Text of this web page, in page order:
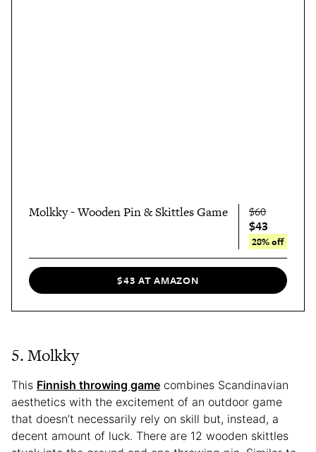
Molkky - Wooden Pin & Skittles Game $60
$43
28% off
$43 AT AMAZON
5. Molkky
This Finnish throwing game combines Scandinavian
aesthetics with the excitement of an outdoor game
that doesn’t necessarily rely on skill but, instead, a
decent amount of luck. There are 12 wooden skittles